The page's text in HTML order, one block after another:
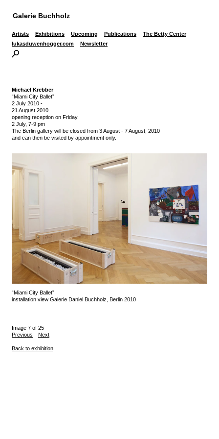
Galerie Buchholz
Artists Exhibitions Upcoming Publications
The Betty Center
lukasduwenhogger.com
Newsletter
Michael Krebber
“Miami City Ballet”
2 July 2010 -
21 August 2010
opening reception on Friday,
2 July, 7-9 pm
The Berlin gallery will be closed from 3 August - 7 August, 2010
and can then be visited by appointment only.
“Miami City Ballet”
installation view Galerie Daniel Buchholz, Berlin 2010
Image 7 of 25
Previous
Next
Back to exhibition